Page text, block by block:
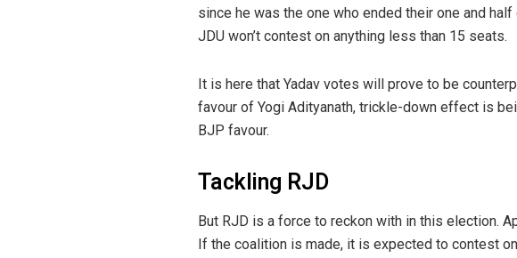
since he was the one who ended their one and
JDU won’t contest on anything less than 15 seats.
It is here that Yadav votes will prove to be
favour of Yogi Adityanath, trickle-down effect is
BJP favour.
Tackling RJD
But RJD is a force to reckon with in this election.
If the coalition is made, it is expected to contest